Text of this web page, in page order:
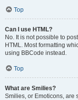
Top
Can I use HTML?
No. It is not possible to
HTML. Most formatting
using BBCode instead.
Top
What are Smilies?
Smilies, or Emoticons, are